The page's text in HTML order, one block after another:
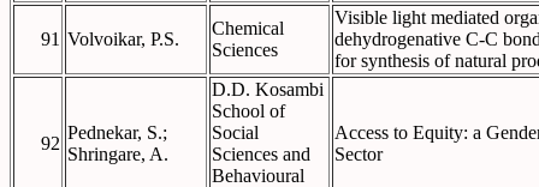
91 Volvoikar, P.S.
Chemical
Sciences
Visible light mediated
dehydrogenative C-C
for synthesis of natural
92
Pednekar, S.;
Shringare, A.
D.D. Kosambi
School of
Social
Sciences and
Behavioural
Access to Equity: a
Sector